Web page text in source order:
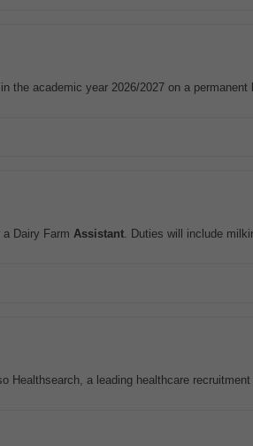
the academic year 2026/2027 on a permanent
Dairy Farm Assistant. Duties will include
Healthsearch, a leading healthcare